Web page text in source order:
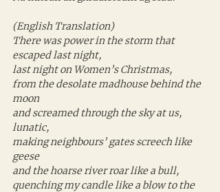
(English Translation)
There was power in the storm that
escaped last night,
last night on Women’s Christmas,
from the desolate madhouse behind the
moon
and screamed through the sky at us,
lunatic,
making neighbours’ gates screech like
geese
and the hoarse river roar like a bull,
quenching my candle like a blow to the